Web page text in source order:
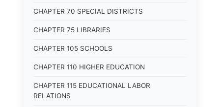
CHAPTER 70 SPECIAL DISTRICTS
CHAPTER 75 LIBRARIES
CHAPTER 105 SCHOOLS
CHAPTER 110 HIGHER EDUCATION
CHAPTER 115 EDUCATIONAL LABOR
RELATIONS